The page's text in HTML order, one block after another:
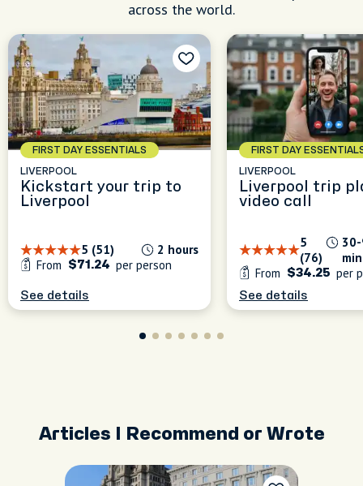
across the world.
FIRST DAY ESSENTIALS
LIVERPOOL
Kickstart your trip to
Liverpool
5 (51)
2 hours
From
$71.24 per person
See details
FIRST DAY
LIVERPOOL
Liverpool trip
video call
5
(76)
From
$34.25 per
See details
Articles I Recommend or Wrote